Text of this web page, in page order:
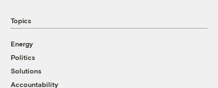
Topics
Energy
Politics
Solutions
Accountability